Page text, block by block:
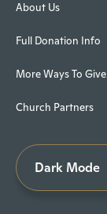
About Us
Full Donation Info
More Ways To Give
Church Partners
Dark Mode